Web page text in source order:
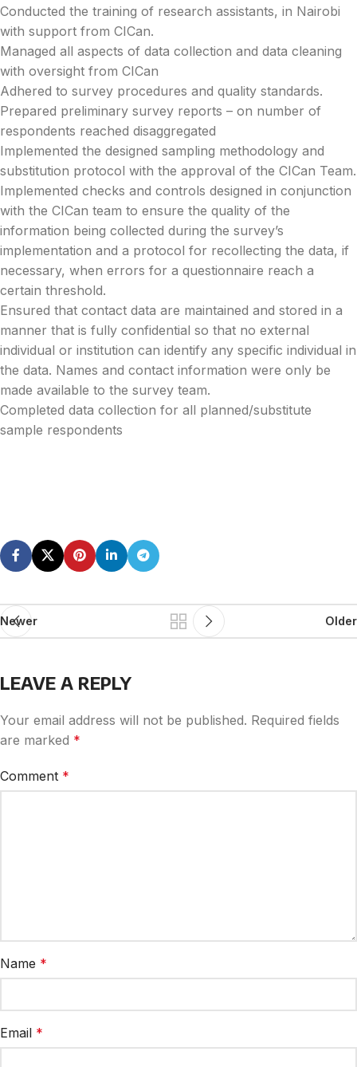
Conducted the training of research assistants, in Nairobi
with support from CICan.
Managed all aspects of data collection and data cleaning
with oversight from CICan
Adhered to survey procedures and quality standards.
Prepared preliminary survey reports – on number of
respondents reached disaggregated
Implemented the designed sampling methodology and
substitution protocol with the approval of the CICan Team.
Implemented checks and controls designed in conjunction
with the CICan team to ensure the quality of the
information being collected during the survey’s
implementation and a protocol for recollecting the data, if
necessary, when errors for a questionnaire reach a
certain threshold.
Ensured that contact data are maintained and stored in a
manner that is fully confidential so that no external
individual or institution can identify any specific individual in
the data. Names and contact information were only be
made available to the survey team.
Completed data collection for all planned/substitute
sample respondents
Newer Older
LEAVE A REPLY
Your email address will not be published. Required fields
are marked *
Comment *
Name *
Email *